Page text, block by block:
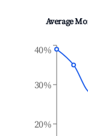
Average
20%
30%
40%